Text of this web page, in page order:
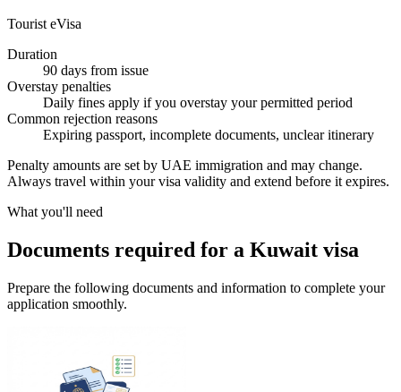
Tourist eVisa
Duration
90 days from issue
Overstay penalties
Daily fines apply if you overstay your permitted period
Common rejection reasons
Expiring passport, incomplete documents, unclear itinerary
Penalty amounts are set by UAE immigration and may change.
Always travel within your visa validity and extend before it expires.
What you'll need
Documents required for a Kuwait visa
Prepare the following documents and information to complete your
application smoothly.